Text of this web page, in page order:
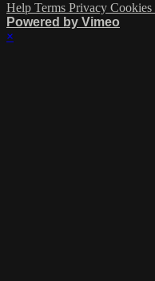
Help Terms Privacy Cookies
Powered by Vimeo
×